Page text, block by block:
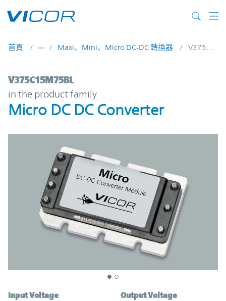
首頁 Maxi、Mini、Micro DC-DC 轉換器
V375C15M75BL | Micro DC DC
V375C15M75BL
in the product family
Micro DC DC Converter
Input Voltage Output Voltage